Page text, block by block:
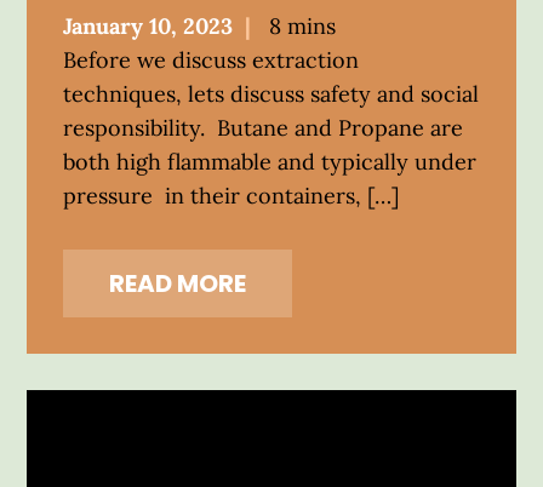
Posted
on
January 10, 2023
8 mins
Before we discuss extraction
techniques, lets discuss safety and social
responsibility. Butane and Propane are
both high flammable and typically under
pressure in their containers, […]
READ MORE